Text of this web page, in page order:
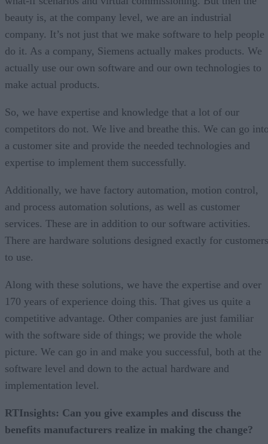
beauty is, at the company level, we are an industrial
company. It’s not just that we make software to help people
do it. As a company, Siemens actually makes products. We
actually use our own software and our own technologies to
make actual products.
So, we have expertise and knowledge that a lot of our
competitors do not. We live and breathe this. We can go
a customer site and provide the needed technologies and
expertise to implement them successfully.
Additionally, we have factory automation, motion control,
and process automation solutions, as well as customer
services. These are in addition to our software activities.
There are hardware solutions designed exactly for customers
to use.
Along with these solutions, we have the expertise and over
170 years of experience doing this. That gives us quite a
competitive advantage. Other companies are just familiar
with the software side of things; we provide the whole
picture. We can go in and make you successful, both at the
software level and down to the actual hardware and
implementation level.
RTInsights: Can you give examples and discuss the
benefits manufacturers realize in making the change?